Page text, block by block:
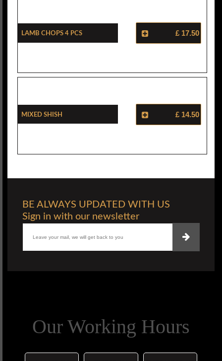
Lamb Chops 4 Pcs £ 17.50
Mixed Shish £ 14.50
BE ALWAYS UPDATED WITH US
Sign in with our newsletter
Our Working Hours